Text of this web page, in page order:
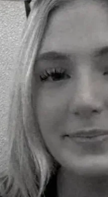
need.
for considering helping
a real difference.